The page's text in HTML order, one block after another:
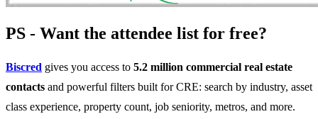
PS - Want the attendee list for free?
Biscred gives you access to 5.2 million commercial real estate
contacts and powerful filters built for CRE: search by industry, asset
class experience, property count, job seniority, metros, and more.